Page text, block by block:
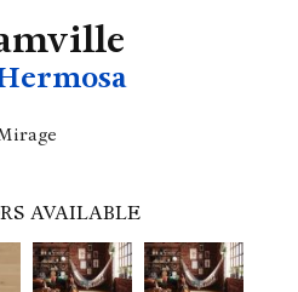
AVAILABLE